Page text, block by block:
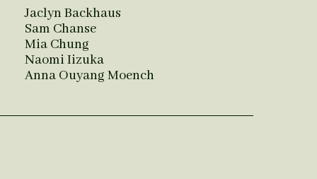
Jaclyn Backhaus
Sam Chanse
Mia Chung
Naomi Iizuka
Anna Ouyang Moench